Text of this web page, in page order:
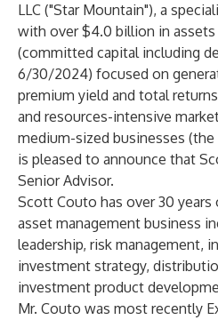
LLC ("Star Mountain"), a
with over $4.0 billion in
(committed capital including
6/30/2024) focused on
premium yield and total
and resources-intensive
medium-sized businesses
is pleased to announce that
Senior Advisor.
Scott Couto has over 30
asset management business
leadership, risk management,
investment strategy,
investment product
Mr. Couto was most recently